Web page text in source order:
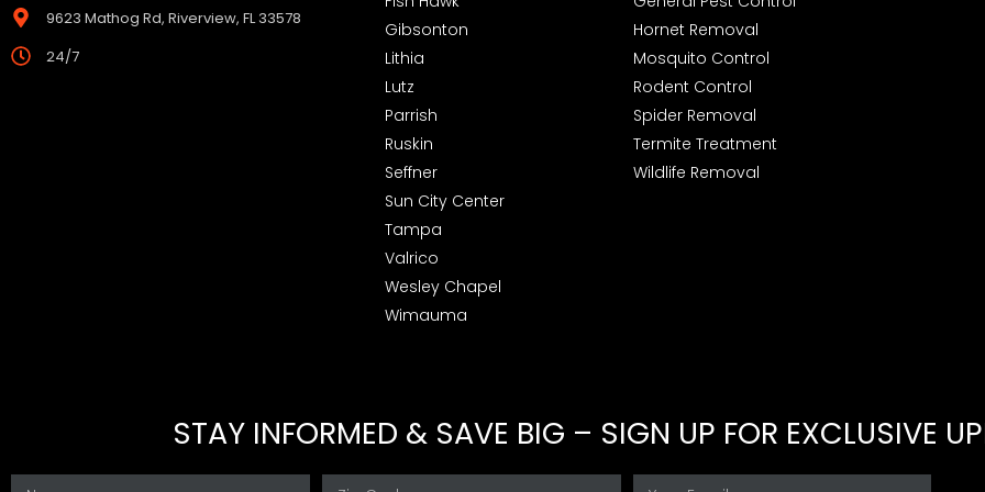
9623 Mathog Rd, Riverview, FL 33578
24/7
Gibsonton
Lithia
Lutz
Parrish
Ruskin
Seffner
Sun City Center
Tampa
Valrico
Wesley Chapel
Wimauma
Hornet Removal
Mosquito Control
Rodent Control
Spider Removal
Termite Treatment
Wildlife Removal
STAY INFORMED & SAVE BIG – SIGN UP FOR EXCLUSIVE